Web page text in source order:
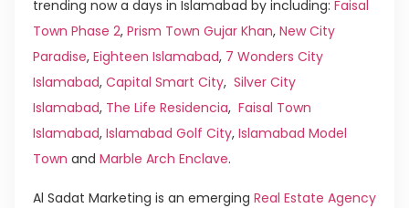
trending now a days in Islamabad by including: Faisal
Town Phase 2, Prism Town Gujar Khan, New City
Paradise, Eighteen Islamabad, 7 Wonders City
Islamabad, Capital Smart City, Silver City
Islamabad, The Life Residencia, Faisal Town
Islamabad, Islamabad Golf City, Islamabad Model
Town and Marble Arch Enclave.
Al Sadat Marketing is an emerging Real Estate Agency